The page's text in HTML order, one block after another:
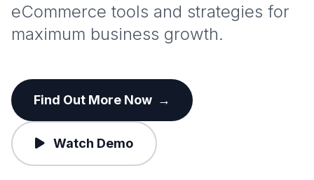
eCommerce tools and strategies for
maximum business growth.
Find Out More Now →
Watch Demo